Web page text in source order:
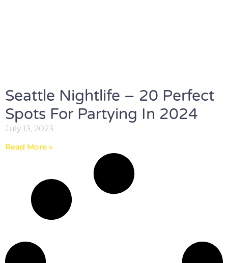
Seattle Nightlife – 20 Perfect
Spots For Partying In 2024
July 13, 2023
Read More »